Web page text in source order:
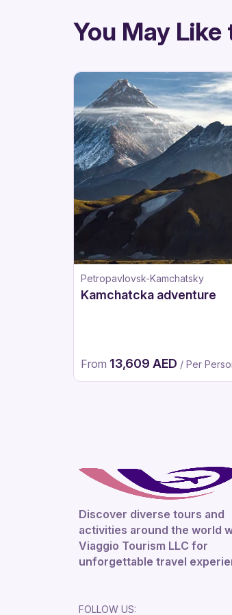
You May
Petropavlovsk-Kamchatsky
Kamchatcka adventure
From 13,609 AED / Per
Discover diverse tours and
activities around the world
Viaggio Tourism LLC for
unforgettable travel
FOLLOW US: